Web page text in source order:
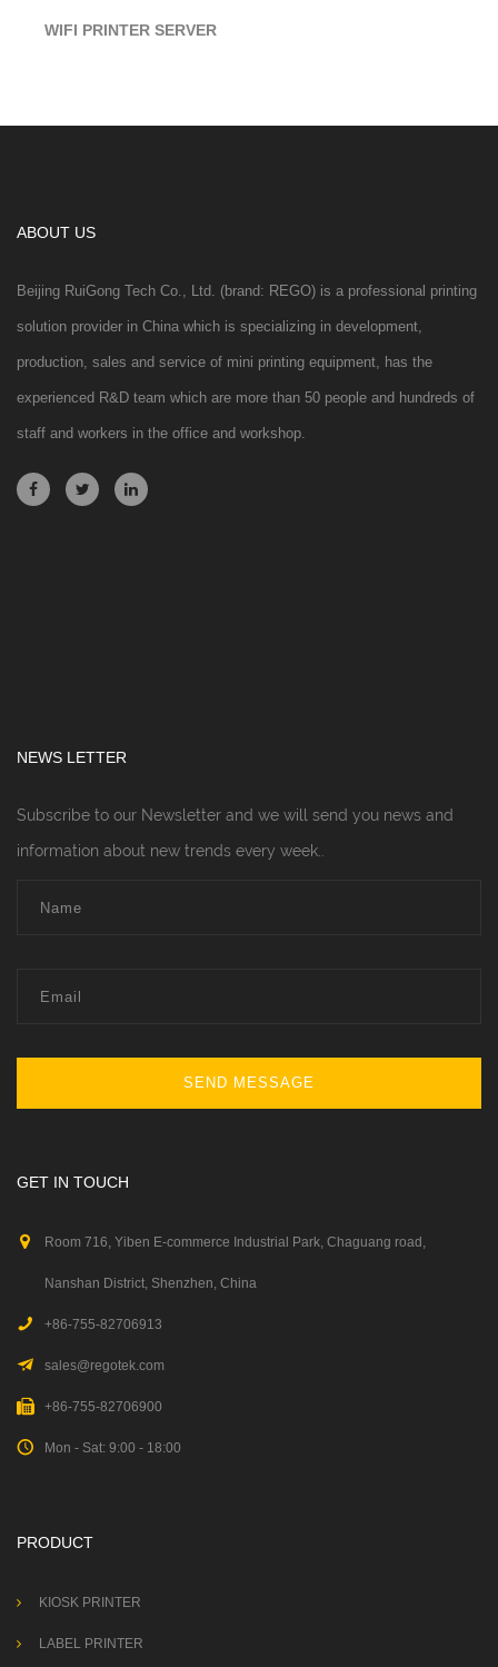
WIFI PRINTER SERVER
ABOUT US
Beijing RuiGong Tech Co., Ltd. (brand: REGO) is a professional printing
solution provider in China which is specializing in development,
production, sales and service of mini printing equipment, has the
experienced R&D team which are more than 50 people and hundreds of
staff and workers in the office and workshop.
NEWS LETTER
Subscribe to our Newsletter and we will send you news and
information about new trends every week..
SEND MESSAGE
GET IN TOUCH
Room 716, Yiben E-commerce Industrial Park, Chaguang road,
Nanshan District, Shenzhen, China
+86-755-82706913
sales@regotek.com
+86-755-82706900
Mon - Sat: 9:00 - 18:00
PRODUCT
KIOSK PRINTER
LABEL PRINTER